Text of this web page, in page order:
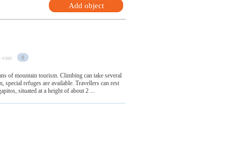
Add object
visit 0
of mountain tourism. Climbing can take several
special refuges are available. Travellers can rest
situated at a height of about 2 ...